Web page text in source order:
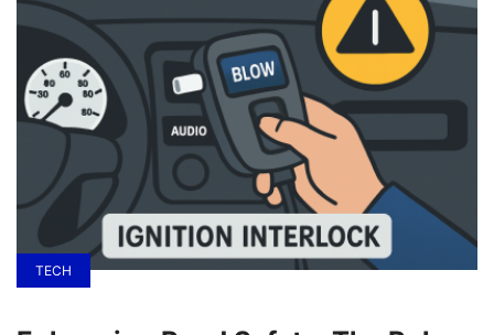
TECH